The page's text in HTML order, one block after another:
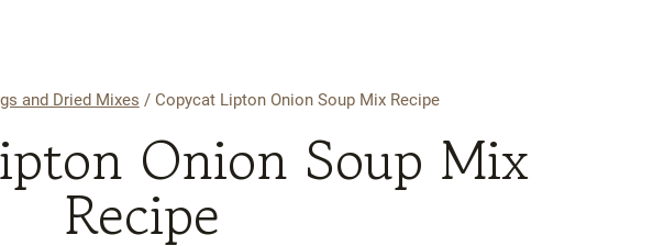
and Dried Mixes / Copycat Lipton Onion Soup Mix Recipe
Onion Soup Mix
Recipe